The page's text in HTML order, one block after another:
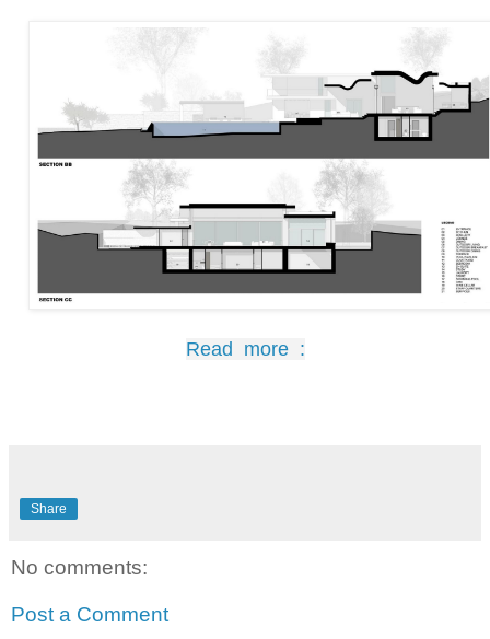
Read more :
Share
No comments:
Post a Comment